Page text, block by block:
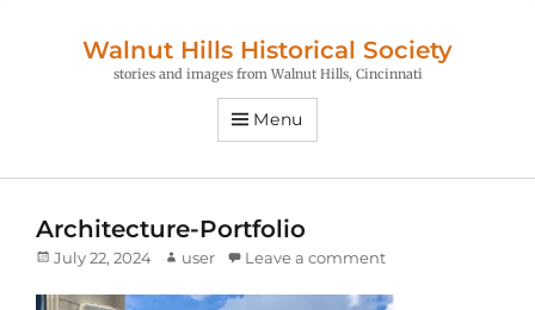
Walnut Hills Historical Society
stories and images from Walnut Hills, Cincinnati
Menu
Architecture-Portfolio
Posted
July 22, 2024 Author
user Leave a comment